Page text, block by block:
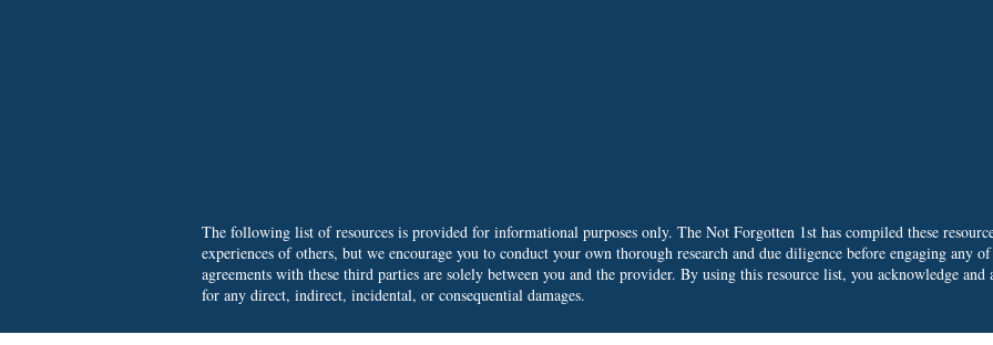
The following list of resources is provided for informational purposes only. The Not Forgotten 1st has compiled these
experiences of others, but we encourage you to conduct your own thorough research and due diligence before engaging any
agreements with these third parties are solely between you and the provider. By using this resource list, you acknowledge
for any direct, indirect, incidental, or consequential damages.